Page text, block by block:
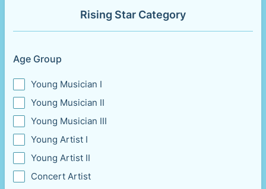
Rising Star Category
Age Group
Young Musician I
Young Musician II
Young Musician III
Young Artist I
Young Artist II
Concert Artist